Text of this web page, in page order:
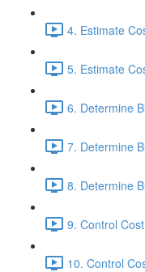
4. Estimate
5. Estimate
6. Determine
7. Determine
8. Determine
9. Control
10. Control